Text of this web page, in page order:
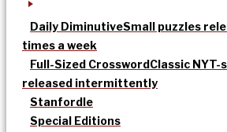
Daily DiminutiveSmall puzzles
times a week
Full-Sized CrosswordClassic
released intermittently
Stanfordle
Special Editions